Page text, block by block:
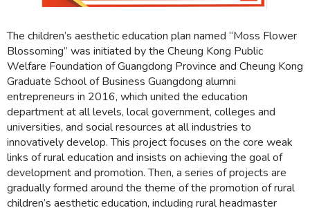
The children’s aesthetic education plan named “Moss Flower
Blossoming” was initiated by the Cheung Kong Public
Welfare Foundation of Guangdong Province and Cheung Kong
Graduate School of Business Guangdong alumni
entrepreneurs in 2016, which united the education
department at all levels, local government, colleges and
universities, and social resources at all industries to
innovatively develop. This project focuses on the core weak
links of rural education and insists on achieving the goal of
development and promotion. Then, a series of projects are
gradually formed around the theme of the promotion of rural
children’s aesthetic education, including rural headmaster